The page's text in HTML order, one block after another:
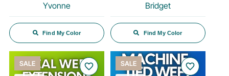
Yvonne
Find My Color
Bridget
Find My Color
SALE favorite_border SALE favorite_border